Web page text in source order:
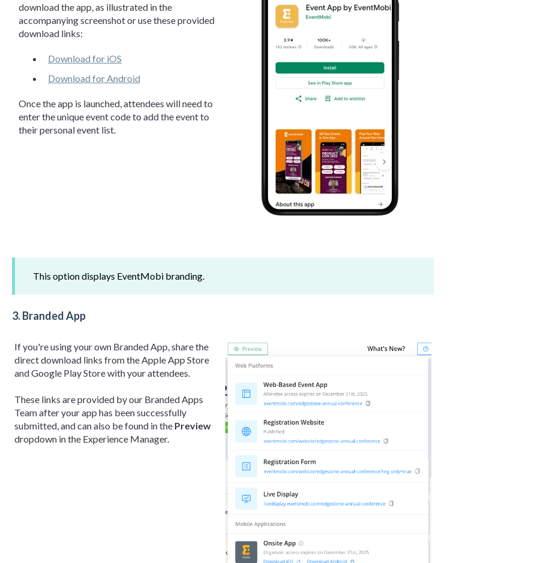
download the app, as illustrated in the
accompanying screenshot or use these provided
download links:
Download for iOS
Download for Android
Once the app is launched, attendees will need to
enter the unique event code to add the event to
their personal event list.
This option displays EventMobi branding.
3.Branded App
If you're using your own Branded App, share the
direct download links from the Apple App Store
and Google Play Store with your attendees.
These links are provided by our Branded Apps
Team after your app has been successfully
submitted, and can also be found in the Preview
dropdown in the Experience Manager.